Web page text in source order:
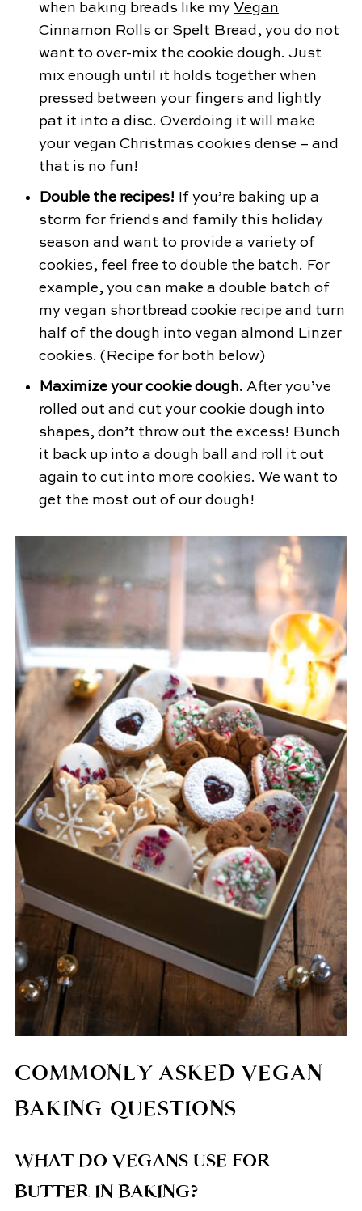
when baking breads like my Vegan
Cinnamon Rollsor Spelt Bread , you do not
want to over-mix the cookie dough. Just
mix enough until it holds together when
pressed between your fingers and lightly
pat it into a disc. Overdoing it will make
your vegan Christmas cookies dense – and
that is no fun!
Double the recipes! If you’re baking up a
storm for friends and family this holiday
season and want to provide a variety of
cookies, feel free to double the batch. For
example, you can make a double batch of
my vegan shortbread cookie recipe and turn
half of the dough into vegan almond Linzer
cookies. (Recipe for both below)
Maximize your cookie dough. After you’ve
rolled out and cut your cookie dough into
shapes, don’t throw out the excess! Bunch
it back up into a dough ball and roll it out
again to cut into more cookies. We want to
get the most out of our dough!
COMMONLY ASKED VEGAN
BAKING QUESTIONS
WHAT DO VEGANS USE FOR
BUTTER IN BAKING?